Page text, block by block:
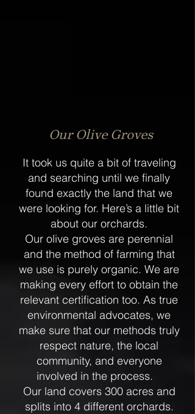
Our Olive Groves
It took us quite a bit of traveling
and searching until we finally
found exactly the land that we
were looking for. Here’s a little bit
about our orchards.
Our olive groves are perennial
and the method of farming that
we use is purely organic. We are
making every effort to obtain the
relevant certification too. As true
environmental advocates, we
make sure that our methods truly
respect nature, the local
community, and everyone
involved in the process.
Our land covers 300 acres and
splits into 4 different orchards.